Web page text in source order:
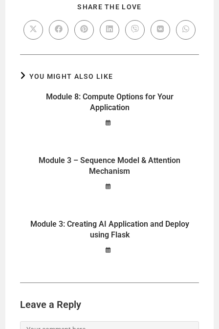
SHARE THE LOVE
YOU MIGHT ALSO LIKE
Module 8: Compute Options for Your
Application
Module 3 – Sequence Model & Attention
Mechanism
Module 3: Creating AI Application and Deploy
using Flask
Leave a Reply